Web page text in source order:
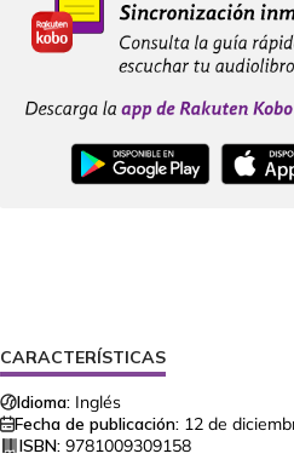
CARACTERÍSTICAS
Idioma: Inglés
Fecha de publicación: 12 de
ISBN: 9781009309158